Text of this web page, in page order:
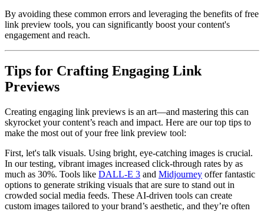
By avoiding these common errors and leveraging the benefits of free
link preview tools, you can significantly boost your content's
engagement and reach.
Tips for Crafting Engaging Link
Previews
Creating engaging link previews is an art—and mastering this can
skyrocket your content’s reach and impact. Here are our top tips to
make the most out of your free link preview tool:
First, let's talk visuals. Using bright, eye-catching images is crucial.
In our testing, vibrant images increased click-through rates by as
much as 30%. Tools like DALL-E 3 and Midjourney offer fantastic
options to generate striking visuals that are sure to stand out in
crowded social media feeds. These AI-driven tools can create
custom images tailored to your brand’s aesthetic, and they’re often